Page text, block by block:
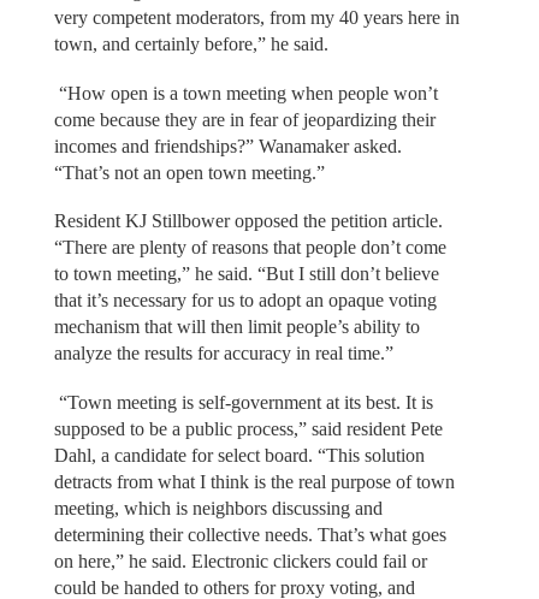
very competent moderators, from my 40 years here in
town, and certainly before,” he said.
“How open is a town meeting when people won’t
come because they are in fear of jeopardizing their
incomes and friendships?” Wanamaker asked.
“That’s not an open town meeting.”
Resident KJ Stillbower opposed the petition article.
“There are plenty of reasons that people don’t come
to town meeting,” he said. “But I still don’t believe
that it’s necessary for us to adopt an opaque voting
mechanism that will then limit people’s ability to
analyze the results for accuracy in real time.”
“Town meeting is self-government at its best. It is
supposed to be a public process,” said resident Pete
Dahl, a candidate for select board. “This solution
detracts from what I think is the real purpose of town
meeting, which is neighbors discussing and
determining their collective needs. That’s what goes
on here,” he said. Electronic clickers could fail or
could be handed to others for proxy voting, and